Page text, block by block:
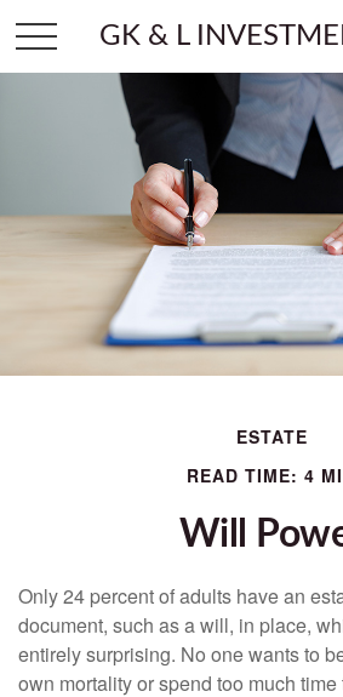
GK & L
ESTATE
READ TIME: 4
Will
Only 24 percent of adults have an
document, such as a will, in place,
entirely surprising. No one wants to
own mortality or spend too much